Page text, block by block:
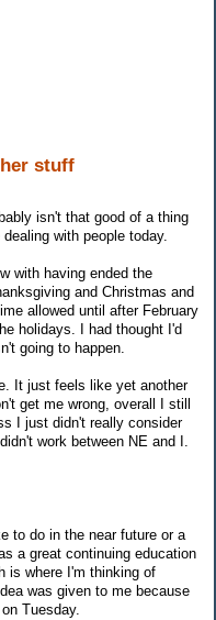
stuff
isn't that good of a thing
with people today.
with having ended the
and Christmas and
allowed until after February
holidays. I had thought I'd
going to happen.
It just feels like yet another
get me wrong, overall I still
I just didn't really consider
work between NE and I.
to do in the near future or a
a great continuing education
is where I'm thinking of
was given to me because
Tuesday.